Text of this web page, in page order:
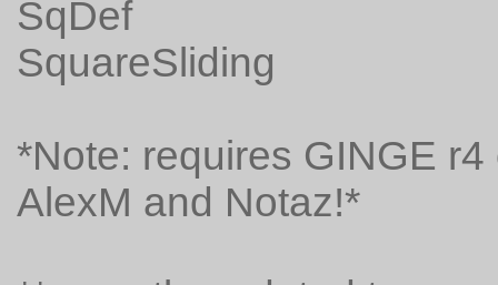
SqDef
SquareSliding
*Note: requires GINGE
AlexM and Notaz!*